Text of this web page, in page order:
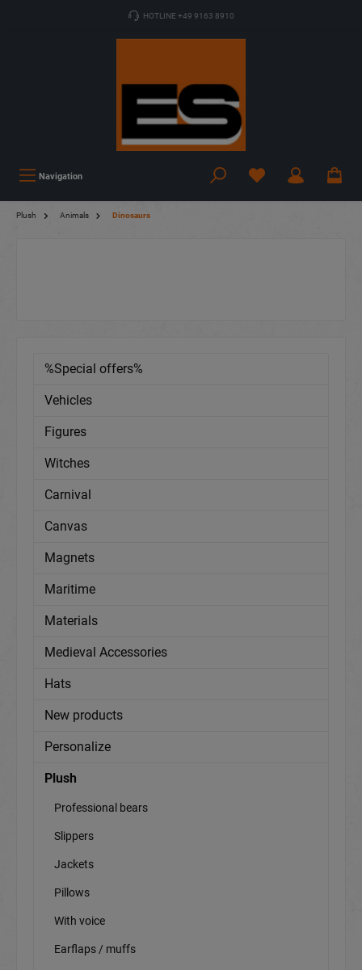
HOTLINE +49 9163 8910
Navigation
Plush Animals Dinosaurs
%Special offers%
Vehicles
Figures
Witches
Carnival
Canvas
Magnets
Maritime
Materials
Medieval Accessories
Hats
New products
Personalize
Plush
Professional bears
Slippers
Jackets
Pillows
With voice
Earflaps / muffs